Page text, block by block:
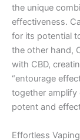
the unique
effectiveness.
for its potential
the other hand,
with CBD,
“entourage
together amplify
potent and
Effortless